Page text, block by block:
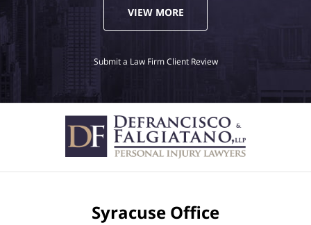
VIEW MORE
Submit a Law Firm Client Review
Syracuse Office